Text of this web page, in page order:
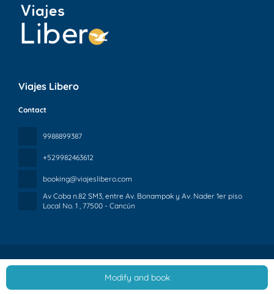
Modify and book
Viajes Libero
Contact
9988899387
+529982463612
booking@viajeslibero.com
Av Coba n.82 SM3, entre Av. Bonampak y Av. Nader 1er piso
Local No. 1 , 77500 - Cancún